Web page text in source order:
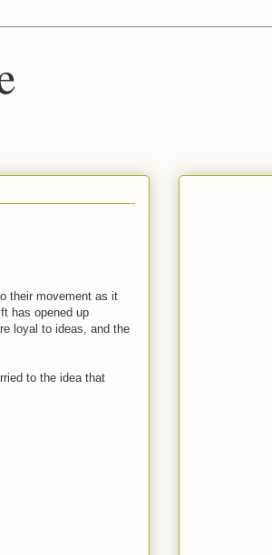
their movement as it
has opened up
loyal to ideas, and the
to the idea that